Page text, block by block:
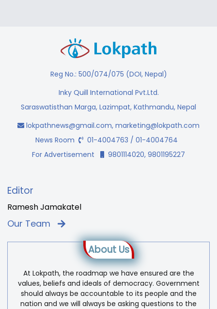
Reg No.: 500/074/075 (DOI, Nepal)
Inky Quill International Pvt.Ltd.
Saraswatisthan Marga, Lazimpat, Kathmandu, Nepal
lokpathnews@gmail.com, marketing@lokpath.com
News Room
01-4004763 / 01-4004764
For Advertisement
9801114020, 9801195227
Editor
Ramesh Jamakatel
Our Team
About Us
At Lokpath, the roadmap we have ensured are the
values, beliefs and ideals of democracy. Government
should always be accountable to its people and the
nation and we will always be asking questions to the